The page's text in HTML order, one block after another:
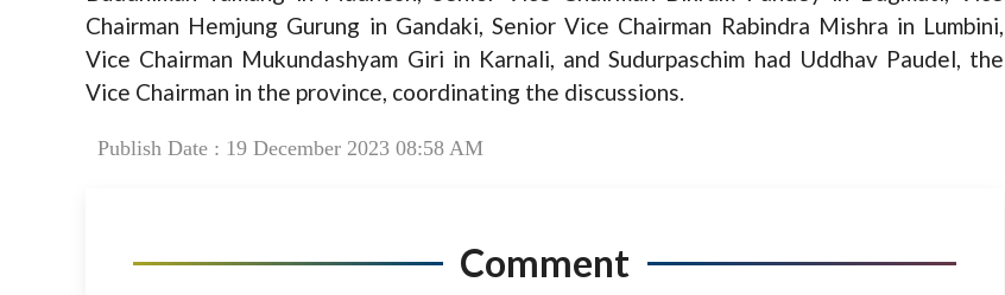
Chairman Hemjung Gurung in Gandaki, Senior Vice Chairman Rabindra Mishra in Lumbini,
Vice Chairman Mukundashyam Giri in Karnali, and Sudurpaschim had Uddhav Paudel, the
Vice Chairman in the province, coordinating the discussions.
Publish Date : 19 December 2023 08:58 AM
Comment